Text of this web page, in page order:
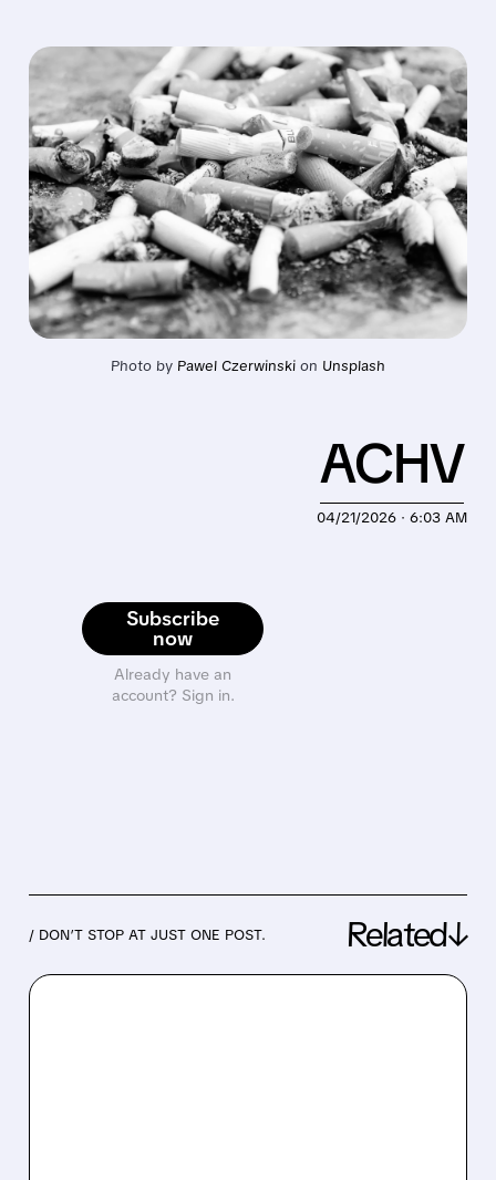
Photo by Pawel Czerwinski on Unsplash
Subscribe
now
Already have an
account? Sign in.
04/21/2026 · 6:03 AM
ACHV
/ DON’T STOP AT JUST ONE POST. Related↓